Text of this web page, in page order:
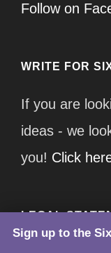
Follow on
WRITE FOR
If you are
ideas - we
you! Click
LEGAL
Sign up to the